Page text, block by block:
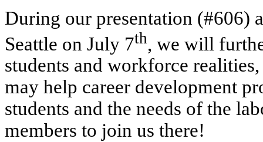
During our presentation (#606)
Seattle on July 7th, we will
students and workforce
may help career development
students and the needs of the
members to join us there!